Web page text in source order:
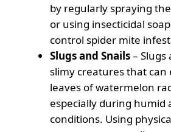
by regularly spraying
or using insecticidal
control spider mite
Slugs and Snails– Slugs
slimy creatures that can
leaves of watermelon
especially during humid
conditions. Using